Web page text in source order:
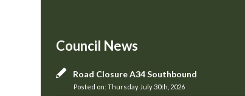
Council News
Road Closure A34 Southbound
Thursday July 30th, 2026